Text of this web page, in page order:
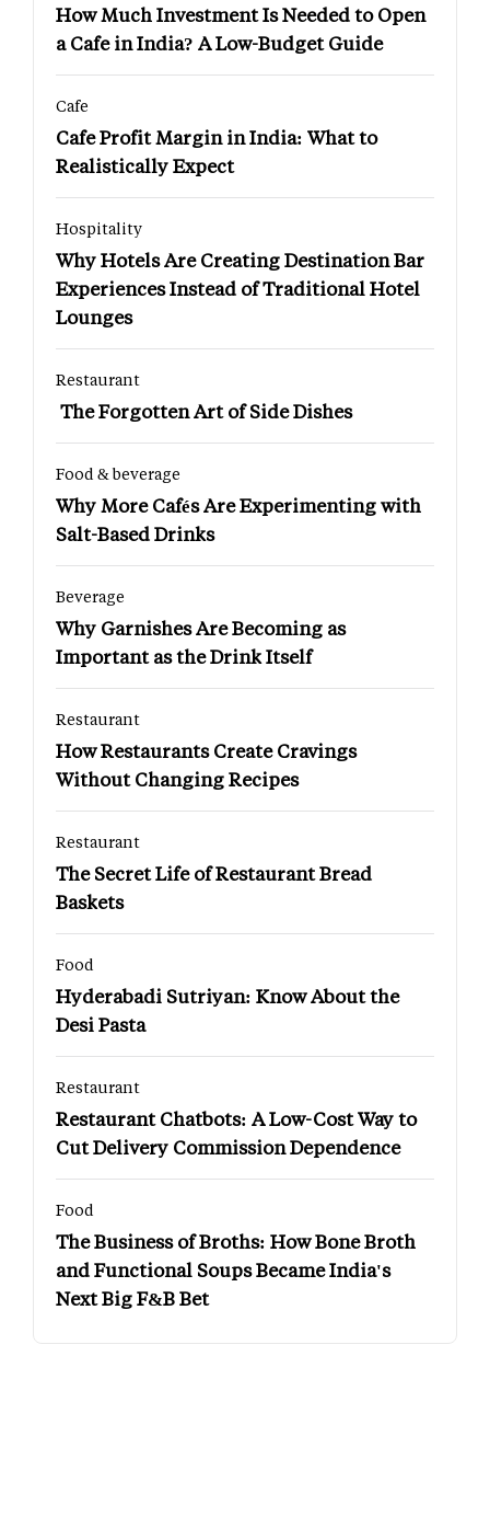
How Much Investment Is Needed to Open
a Cafe in India? A Low-Budget Guide
Cafe
Cafe Profit Margin in India: What to
Realistically Expect
Hospitality
Why Hotels Are Creating Destination Bar
Experiences Instead of Traditional Hotel
Lounges
Restaurant
The Forgotten Art of Side Dishes
Food & beverage
Why More Cafés Are Experimenting with
Salt-Based Drinks
Beverage
Why Garnishes Are Becoming as
Important as the Drink Itself
Restaurant
How Restaurants Create Cravings
Without Changing Recipes
Restaurant
The Secret Life of Restaurant Bread
Baskets
Food
Hyderabadi Sutriyan: Know About the
Desi Pasta
Restaurant
Restaurant Chatbots: A Low-Cost Way to
Cut Delivery Commission Dependence
Food
The Business of Broths: How Bone Broth
and Functional Soups Became India's
Next Big F&B Bet